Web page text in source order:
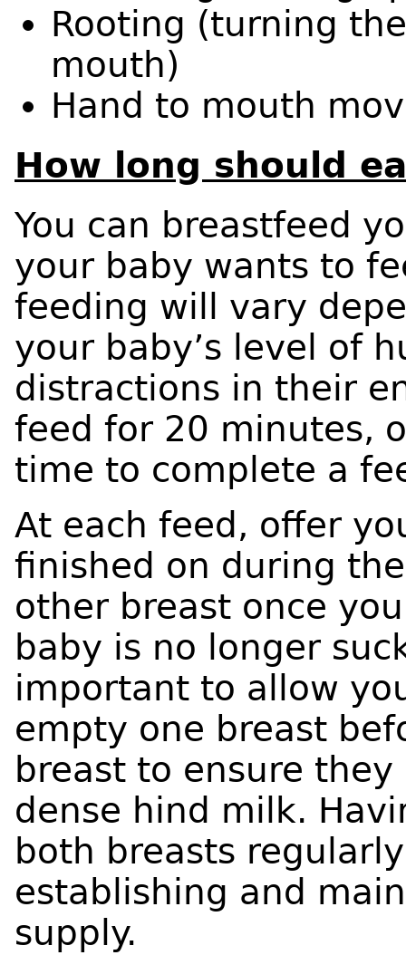
Rooting (turning
mouth)
Hand to mouth
How long should
You can breastfeed
your baby wants to
feeding will vary
your baby’s level of
distractions in their
feed for 20 minutes,
time to complete a
At each feed, offer
finished on during
other breast once
baby is no longer
important to allow
empty one breast
breast to ensure
dense hind milk.
both breasts
establishing and
supply.